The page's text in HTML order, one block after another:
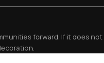
forward. If it does not